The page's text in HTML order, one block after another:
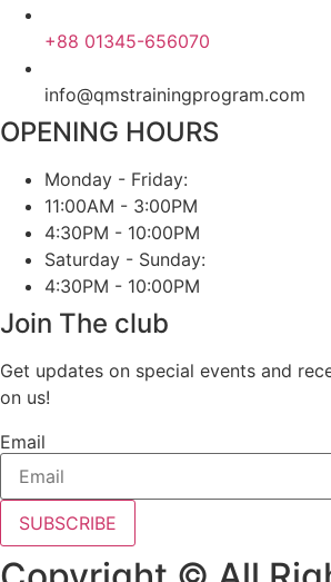
+88 01345-656070
info@qmstrainingprogram.com
OPENING HOURS
Monday - Friday:
11:00AM - 3:00PM
4:30PM - 10:00PM
Saturday - Sunday:
4:30PM - 10:00PM
Join The club
Get updates on special events and
on us!
Email
SUBSCRIBE